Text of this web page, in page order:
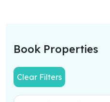
Book Properties
Clear Filters